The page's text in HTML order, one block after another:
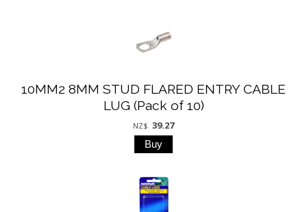
10MM2 8MM STUD FLARED ENTRY CABLE
LUG (Pack of 10)
NZ$ 39.27